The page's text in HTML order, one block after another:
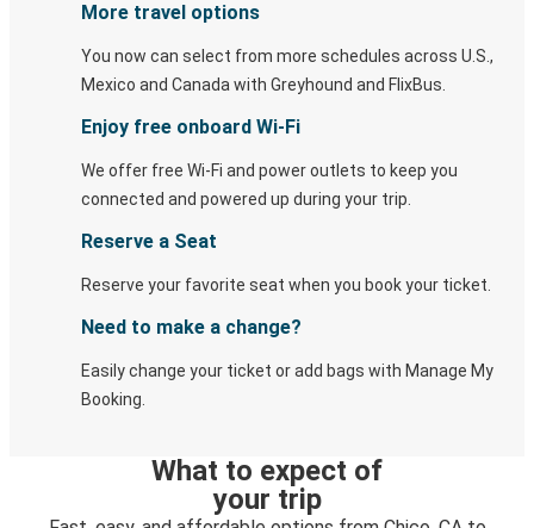
More travel options
You now can select from more schedules across U.S.,
Mexico and Canada with Greyhound and FlixBus.
Enjoy free onboard Wi-Fi
We offer free Wi-Fi and power outlets to keep you
connected and powered up during your trip.
Reserve a Seat
Reserve your favorite seat when you book your ticket.
Need to make a change?
Easily change your ticket or add bags with Manage My
Booking.
What to expect of
your trip